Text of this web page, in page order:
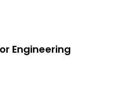
Engineering